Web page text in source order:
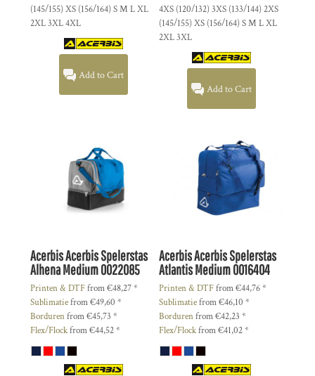
(145/155) XS (156/164) S M L XL
2XL 3XL 4XL
Add to Cart
4XS (120/132) 3XS (133/144) 2XS
(145/155) XS (156/164) S M L XL
2XL 3XL
Add to Cart
AcerbisAcerbis Spelerstas
Alhena Medium0022085
Printen & DTFfrom€48,27*
Sublimatiefrom€49,60 *
Bordurenfrom€45,73 *
Flex/Flockfrom€44,52*
AcerbisAcerbis Spelerstas
Atlantis Medium0016404
Printen & DTFfrom€44,76*
Sublimatiefrom€46,10 *
Bordurenfrom€42,23 *
Flex/Flockfrom€41,02*